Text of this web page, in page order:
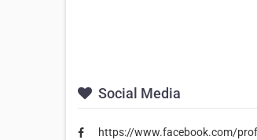
Social Media
https://www.facebook.com/